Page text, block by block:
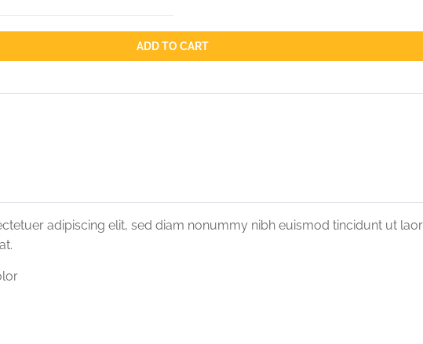
ADD TO CART
adipiscing elit, sed diam nonummy nibh euismod tincidunt ut